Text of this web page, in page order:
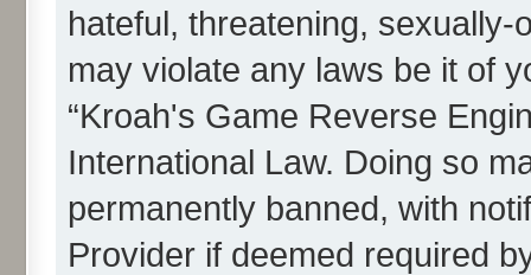
hateful, threatening,
may violate any laws be it of
“Kroah's Game Reverse
International Law. Doing so
permanently banned, with
Provider if deemed required